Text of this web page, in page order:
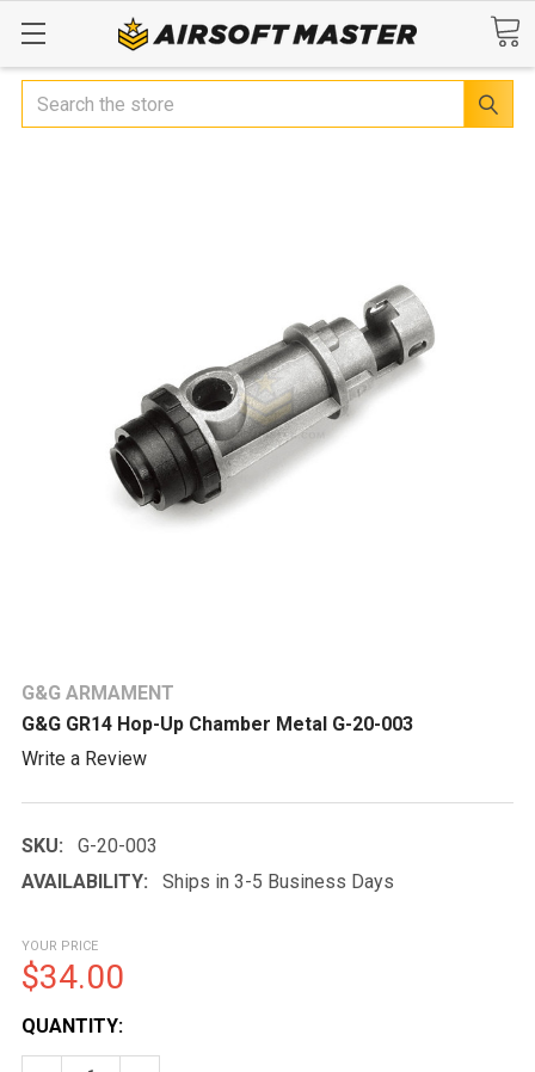
Search
G&G ARMAMENT
G&G GR14 Hop-Up Chamber Metal G-20-003
Write a Review
SKU:
G-20-003
AVAILABILITY:
Ships in 3-5 Business Days
YOUR PRICE
$34.00
CURRENT
STOCK:
QUANTITY: